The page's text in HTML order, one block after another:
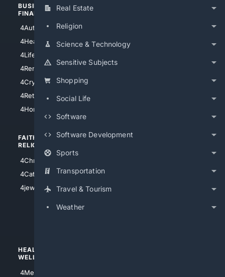
Real Estate
Religion
Science & Technology
Sensitive Subjects
Shopping
Social Life
Software
Software Development
Sports
Transportation
Travel & Tourism
Weather
BUSINESS/
FINANCE
4AutoInsurance
4HealthInsurance
4LifeInsurance
4RentersInsurance
4Cryptocurrency
4Retirement
4HomeownersInsurance
4Chicago
FAITH/
RELIGION
4Christian
4Catholic
4jewish
SHOPPING
HEALTH/
WELLNESS
4Medical